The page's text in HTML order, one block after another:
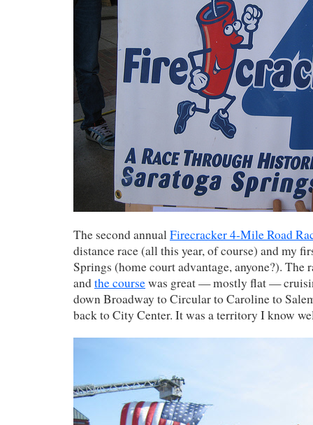
The second annualFirecracker 4-Mile Road
distance race (all this year, of course) and my
Springs (home court advantage, anyone?). The
andthe coursewas great — mostly flat —
down Broadway to Circular to Caroline to
back to City Center. It was a territory I know